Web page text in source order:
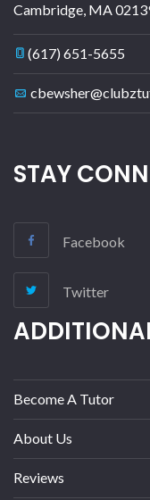
Cambridge, MA
(617) 651-5655
STAY
Facebook
Twitter
Become A Tutor
About Us
Reviews